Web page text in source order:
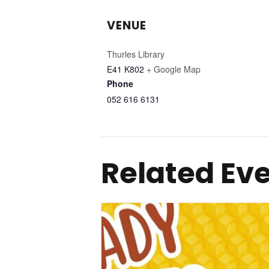
VENUE
Thurles Library
E41 K802 + Google Map
Phone
052 616 6131
Related